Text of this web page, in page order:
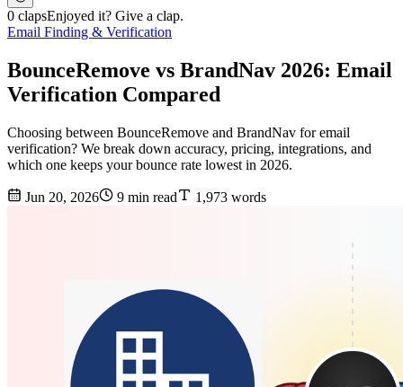
0 clapsEnjoyed it? Give a clap.
Email Finding & Verification
BounceRemove vs BrandNav 2026: Email
Verification Compared
Choosing between BounceRemove and BrandNav for email
verification? We break down accuracy, pricing, integrations, and
which one keeps your bounce rate lowest in 2026.
Jun 20, 2026 9 min read 1,973 words